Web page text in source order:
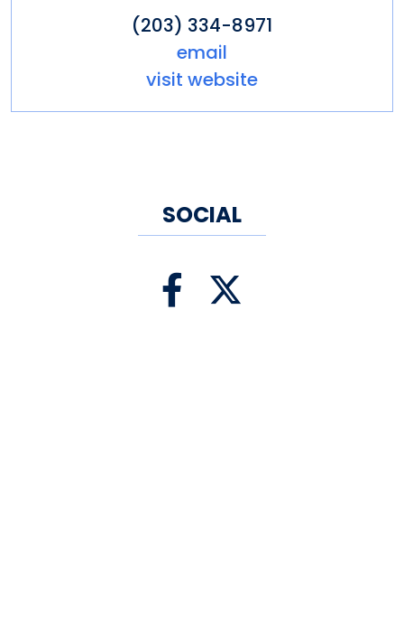
(203) 334-8971
email
visit website
SOCIAL